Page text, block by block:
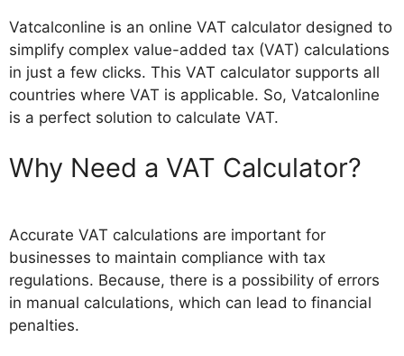
Vatcalconline is an online VAT calculator designed to
simplify complex value-added tax (VAT) calculations
in just a few clicks. This VAT calculator supports all
countries where VAT is applicable. So, Vatcalonline
is a perfect solution to calculate VAT.
Why Need a VAT Calculator?
Accurate VAT calculations are important for
businesses to maintain compliance with tax
regulations. Because, there is a possibility of errors
in manual calculations, which can lead to financial
penalties.